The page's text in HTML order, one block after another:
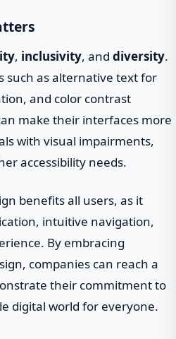
, inclusivity, and diversity.
such as alternative text for
and color contrast
make their interfaces more
with visual impairments,
accessibility needs.
benefits all users, as it
intuitive navigation,
By embracing
companies can reach a
their commitment to
digital world for everyone.